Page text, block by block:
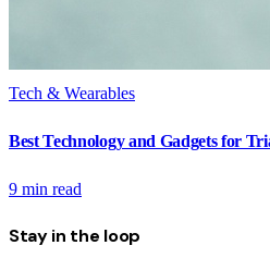
Tech & Wearables
Best Technology and Gadgets for
9 min read
Stay in the loop